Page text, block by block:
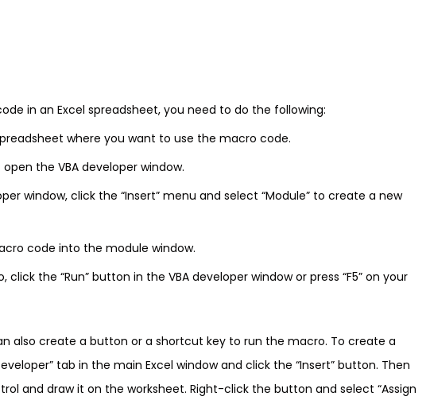
in an Excel spreadsheet, you need to do the following:
where you want to use the macro code.
open the VBA developer window.
window, click the “Insert” menu and select “Module” to create a new
code into the module window.
click the “Run” button in the VBA developer window or press “F5” on your
also create a button or a shortcut key to run the macro. To create a
tab in the main Excel window and click the “Insert” button. Then
and draw it on the worksheet. Right-click the button and select “Assign